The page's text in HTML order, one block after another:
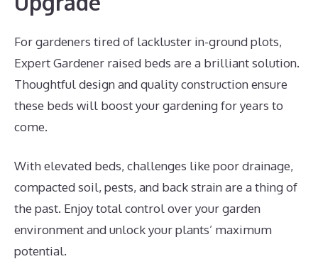
For gardeners tired of lackluster in-ground plots,
Expert Gardener raised beds are a brilliant solution.
Thoughtful design and quality construction ensure
these beds will boost your gardening for years to
come.
With elevated beds, challenges like poor drainage,
compacted soil, pests, and back strain are a thing of
the past. Enjoy total control over your garden
environment and unlock your plants’ maximum
potential.